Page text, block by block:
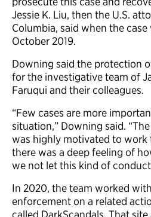
Jessie K. Liu, then the U.S.
Columbia, said when the case
October 2019.
Downing said the protection
for the investigative team of
Faruqui and their colleagues.
“Few cases are more
situation,” Downing said.
was highly motivated to work
there was a deep feeling of
we not let this kind of
In 2020, the team worked
enforcement on a related
called DarkScandals. That